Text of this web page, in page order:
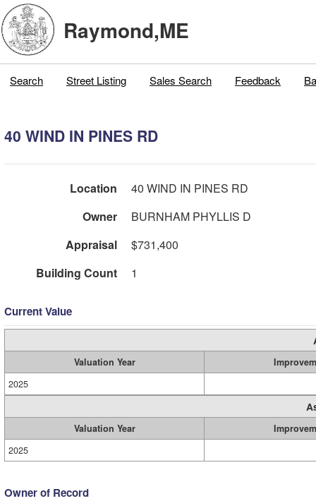
Raymond,ME
Search Street Listing Sales Search Feedback
40 WIND IN PINES RD
Location
40 WIND IN PINES RD
Owner
BURNHAM PHYLLIS D
Appraisal
$731,400
Building Count
1
Current Value
Valuation Year
2025
Valuation Year
2025
Owner of Record